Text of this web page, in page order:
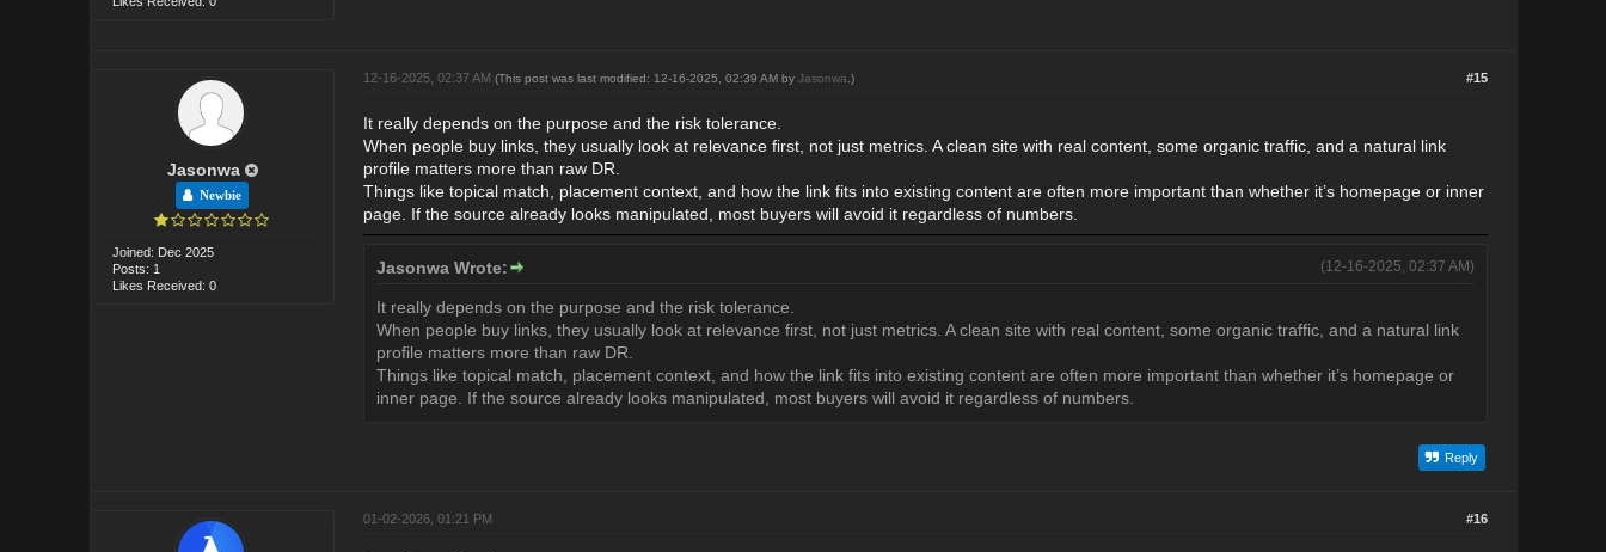
Jasonwa
Newbie
Joined: Dec 2025
Posts: 1
Likes Received: 0
#15
12-16-2025, 02:37 AM (This post was last modified: 12-16-2025, 02:39 AM by Jasonwa .)
It really depends on the purpose and the risk tolerance.
When people buy links, they usually look at relevance first, not just metrics. A clean site with real content, some organic traffic, and a natural link
profile matters more than raw DR.
Things like topical match, placement context, and how the link fits into existing content are often more important than whether it’s homepage or inner
page. If the source already looks manipulated, most buyers will avoid it regardless of numbers.
(12-16-2025, 02:37 AM)
Jasonwa Wrote:
It really depends on the purpose and the risk tolerance.
When people buy links, they usually look at relevance first, not just metrics. A clean site with real content, some organic traffic, and a natural link
profile matters more than raw DR.
Things like topical match, placement context, and how the link fits into existing content are often more important than whether it’s homepage or
inner page. If the source already looks manipulated, most buyers will avoid it regardless of numbers.
Reply
#16
01-02-2026, 01:21 PM